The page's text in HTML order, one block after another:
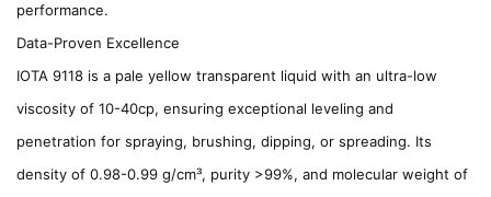
performance.
Data-Proven Excellence
IOTA 9118 is a pale yellow transparent liquid with an ultra-low
viscosity of 10-40cp, ensuring exceptional leveling and
penetration for spraying, brushing, dipping, or spreading. Its
density of 0.98-0.99 g/cm³, purity >99%, and molecular weight of